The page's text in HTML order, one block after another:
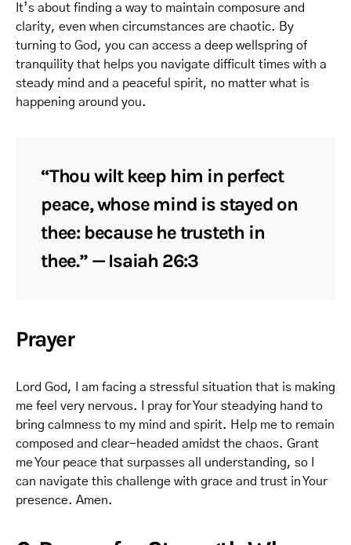
It’s about finding a way to maintain composure and
clarity, even when circumstances are chaotic. By
turning to God, you can access a deep wellspring of
tranquility that helps you navigate difficult times with a
steady mind and a peaceful spirit, no matter what is
happening around you.
“Thou wilt keep him in perfect
peace, whose mind is stayed on
thee: because he trusteth in
thee.” — Isaiah 26:3
Prayer
Lord God, I am facing a stressful situation that is making
me feel very nervous. I pray for Your steadying hand to
bring calmness to my mind and spirit. Help me to remain
composed and clear-headed amidst the chaos. Grant
me Your peace that surpasses all understanding, so I
can navigate this challenge with grace and trust in Your
presence. Amen.